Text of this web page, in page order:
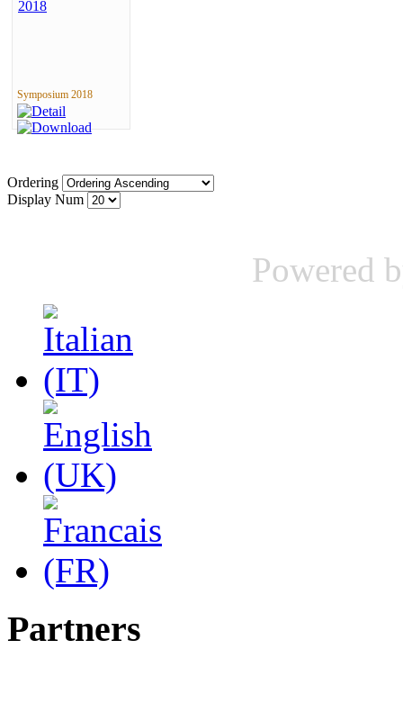
Symposium 2018
Ordering
Display Num
Powered
Partners